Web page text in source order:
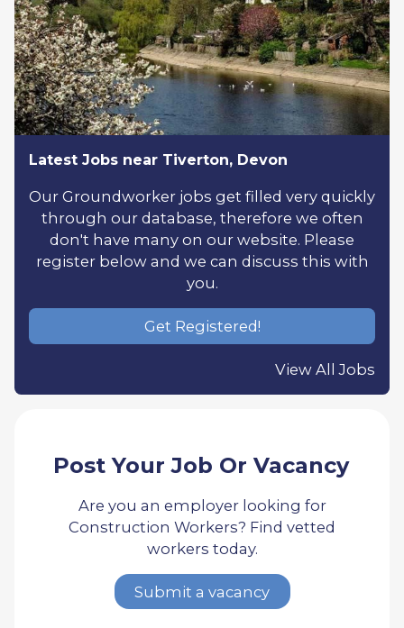
Latest Jobs near Tiverton, Devon
Our Groundworker jobs get filled very quickly
through our database, therefore we often
don't have many on our website. Please
register below and we can discuss this with
you.
Get Registered!
View All Jobs
Post Your Job Or Vacancy
Are you an employer looking for
Construction Workers? Find vetted
workers today.
Submit a vacancy